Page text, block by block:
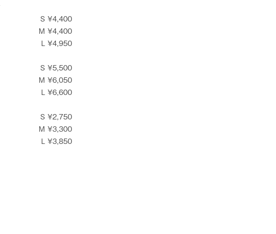
S ¥4,400
M ¥4,400
L ¥4,950
S ¥5,500
M ¥6,050
L ¥6,600
S ¥2,750
M ¥3,300
L ¥3,850